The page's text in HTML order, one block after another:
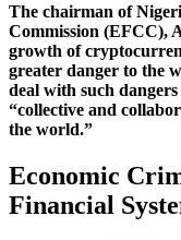
The chairman of
Commission (EFCC),
growth of
greater danger to the
deal with such
“collective and
the world.”
Economic
Financial